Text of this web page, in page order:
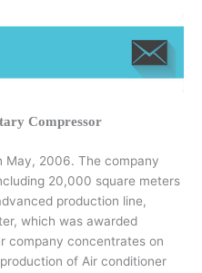
Compressor
May, 2006. The company
20,000 square meters
production line,
which was awarded
company concentrates on
of Air conditioner